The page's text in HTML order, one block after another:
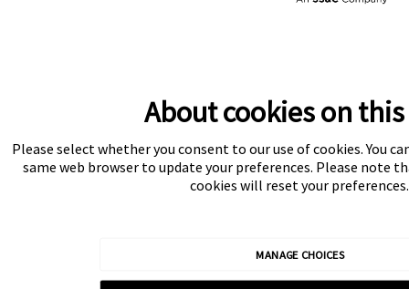
About cookies on
Please select whether you consent to our use of cookies. You
same web browser to update your preferences. Please note
cookies will reset your preferences.
MANAGE CHOICES